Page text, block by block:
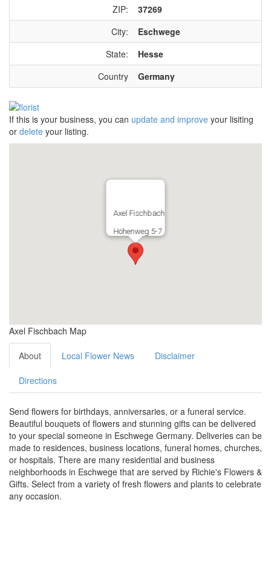
ZIP:
37269
City:
Eschwege
State:
Hesse
Country
Germany
If this is your business, you can update and improve your lisiting
or delete your listing.
Axel Fischbach
Höhenweg 5-7
Axel Fischbach Map
About Local Flower News Disclaimer
Directions
Send flowers for birthdays, anniversaries, or a funeral service.
Beautiful bouquets of flowers and stunning gifts can be delivered
to your special someone in Eschwege Germany. Deliveries can be
made to residences, business locations, funeral homes, churches,
or hospitals. There are many residential and business
neighborhoods in Eschwege that are served by Richie's Flowers &
Gifts. Select from a variety of fresh flowers and plants to celebrate
any occasion.